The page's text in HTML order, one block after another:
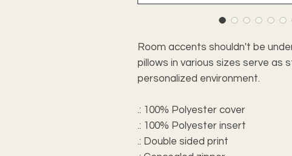
Room accents shouldn't be
pillows in various sizes serve as
personalized environment.
.: 100% Polyester cover
.: 100% Polyester insert
.: Double sided print